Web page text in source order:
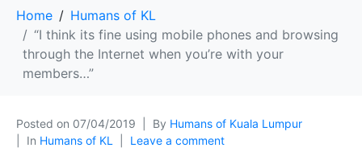
Home
Humans of KL
“I think its fine using mobile phones and browsing
through the Internet when you’re with your
members…”
Posted on 07/04/2019 By Humans of Kuala Lumpur
In Humans of KL Leave a comment